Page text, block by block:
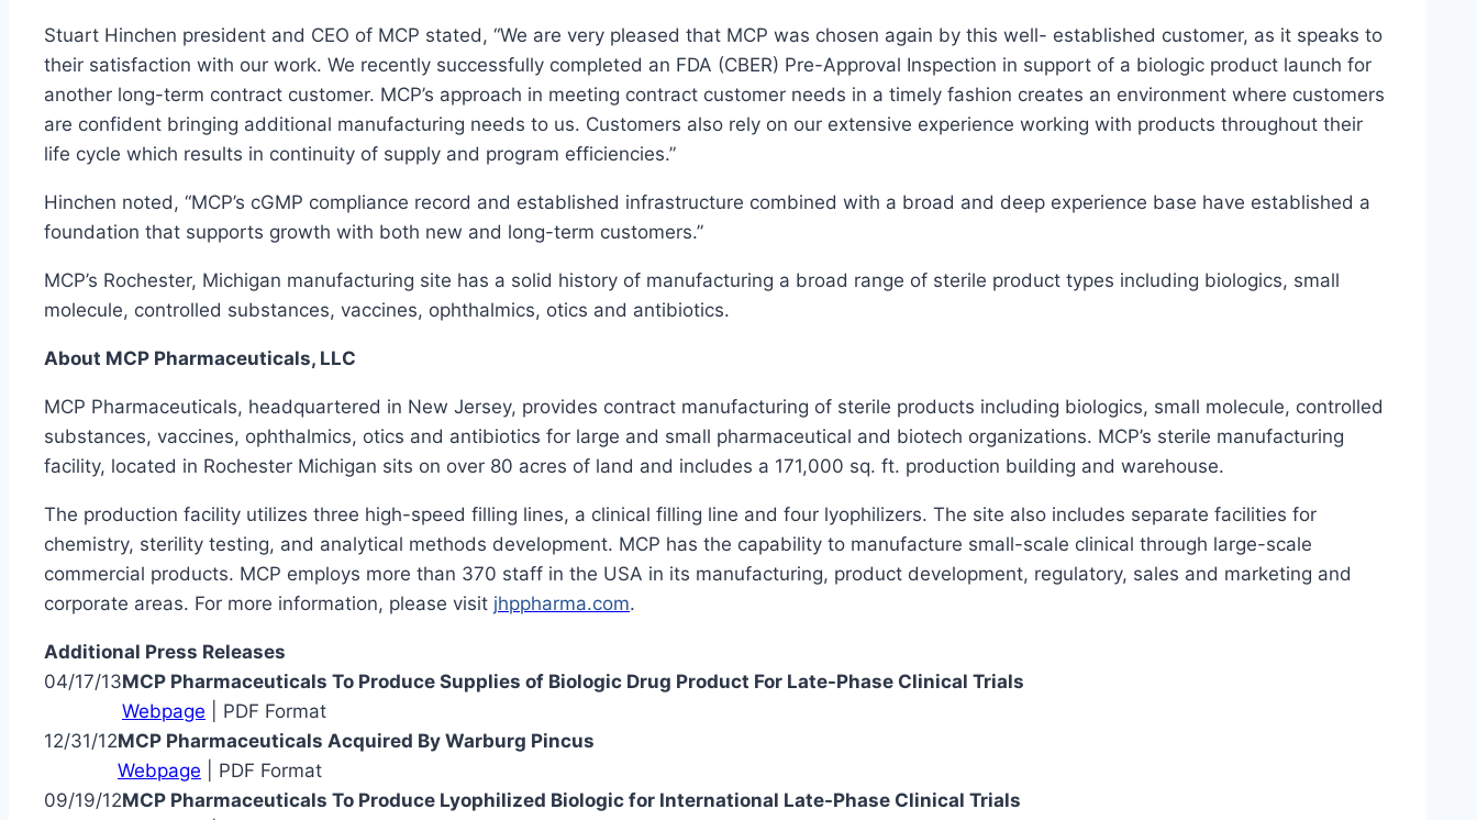
Stuart Hinchen president and CEO of MCP stated, “We are very pleased that MCP was chosen again by this well- established customer, as it speaks to
their satisfaction with our work. We recently successfully completed an FDA (CBER) Pre-Approval Inspection in support of a biologic product launch for
another long-term contract customer. MCP’s approach in meeting contract customer needs in a timely fashion creates an environment where customers
are confident bringing additional manufacturing needs to us. Customers also rely on our extensive experience working with products throughout their
life cycle which results in continuity of supply and program efficiencies.”
Hinchen noted, “MCP’s cGMP compliance record and established infrastructure combined with a broad and deep experience base have established a
foundation that supports growth with both new and long-term customers.”
MCP’s Rochester, Michigan manufacturing site has a solid history of manufacturing a broad range of sterile product types including biologics, small
molecule, controlled substances, vaccines, ophthalmics, otics and antibiotics.
About MCP Pharmaceuticals, LLC
MCP Pharmaceuticals, headquartered in New Jersey, provides contract manufacturing of sterile products including biologics, small molecule, controlled
substances, vaccines, ophthalmics, otics and antibiotics for large and small pharmaceutical and biotech organizations. MCP’s sterile manufacturing
facility, located in Rochester Michigan sits on over 80 acres of land and includes a 171,000 sq. ft. production building and warehouse.
The production facility utilizes three high-speed filling lines, a clinical filling line and four lyophilizers. The site also includes separate facilities for
chemistry, sterility testing, and analytical methods development. MCP has the capability to manufacture small-scale clinical through large-scale
commercial products. MCP employs more than 370 staff in the USA in its manufacturing, product development, regulatory, sales and marketing and
corporate areas. For more information, please visit jhppharma.com.
Additional Press Releases
04/17/13MCP Pharmaceuticals To Produce Supplies of Biologic Drug Product For Late-Phase Clinical Trials
Webpage | PDF Format
12/31/12MCP Pharmaceuticals Acquired By Warburg Pincus
Webpage | PDF Format
09/19/12MCP Pharmaceuticals To Produce Lyophilized Biologic for International Late-Phase Clinical Trials